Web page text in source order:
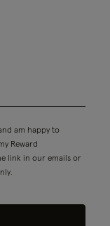
am happy to
Reward
link in our emails or